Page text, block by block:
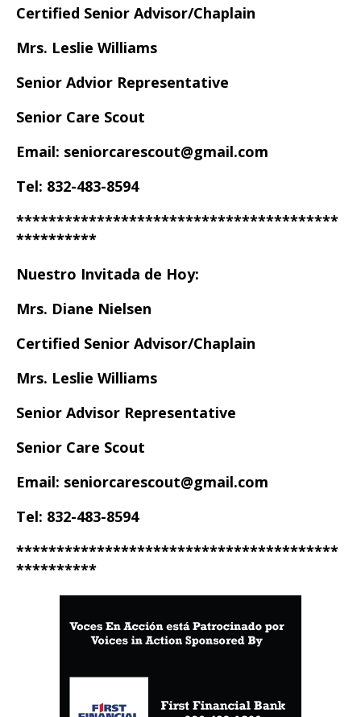
Certified Senior Advisor/Chaplain
Mrs. Leslie Williams
Senior Advior Representative
Senior Care Scout
Email: seniorcarescout@gmail.com
Tel: 832-483-8594
****************************************
**********
Nuestro Invitada de Hoy:
Mrs. Diane Nielsen
Certified Senior Advisor/Chaplain
Mrs. Leslie Williams
Senior Advisor Representative
Senior Care Scout
Email: seniorcarescout@gmail.com
Tel: 832-483-8594
****************************************
**********